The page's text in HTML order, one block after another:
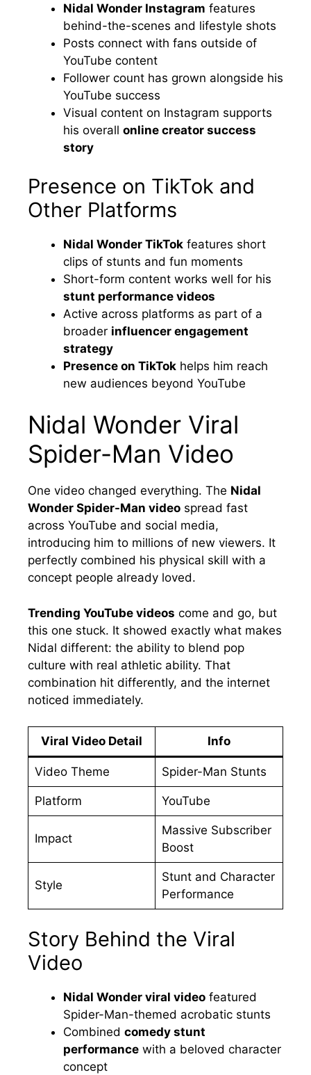
Nidal Wonder Instagram features
behind-the-scenes and lifestyle shots
Posts connect with fans outside of
YouTube content
Follower count has grown alongside his
YouTube success
Visual content on Instagram supports
his overall online creator success
story
Presence on TikTok and
Other Platforms
Nidal Wonder TikTok features short
clips of stunts and fun moments
Short-form content works well for his
stunt performance videos
Active across platforms as part of a
broader influencer engagement
strategy
Presence on TikTok helps him reach
new audiences beyond YouTube
Nidal Wonder Viral
Spider-Man Video
One video changed everything. The Nidal
Wonder Spider-Man video spread fast
across YouTube and social media,
introducing him to millions of new viewers. It
perfectly combined his physical skill with a
concept people already loved.
Trending YouTube videos come and go, but
this one stuck. It showed exactly what makes
Nidal different: the ability to blend pop
culture with real athletic ability. That
combination hit differently, and the internet
noticed immediately.
Viral Video Detail Info
Video Theme Spider-Man Stunts
Platform YouTube
Impact
Massive Subscriber
Boost
Style
Stunt and Character
Performance
Story Behind the Viral
Video
Nidal Wonder viral video featured
Spider-Man-themed acrobatic stunts
Combined comedy stunt
performance with a beloved character
concept